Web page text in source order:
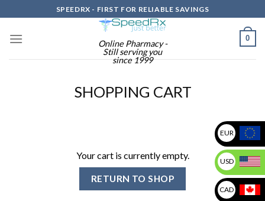
to
content
SPEEDRX - FIRST FOR RELIABLE SAVINGS
Online Pharmacy -
Still serving you
since 1999
0
SHOPPING CART
Your cart is currently empty.
RETURN TO SHOP
EUR
USD
CAD